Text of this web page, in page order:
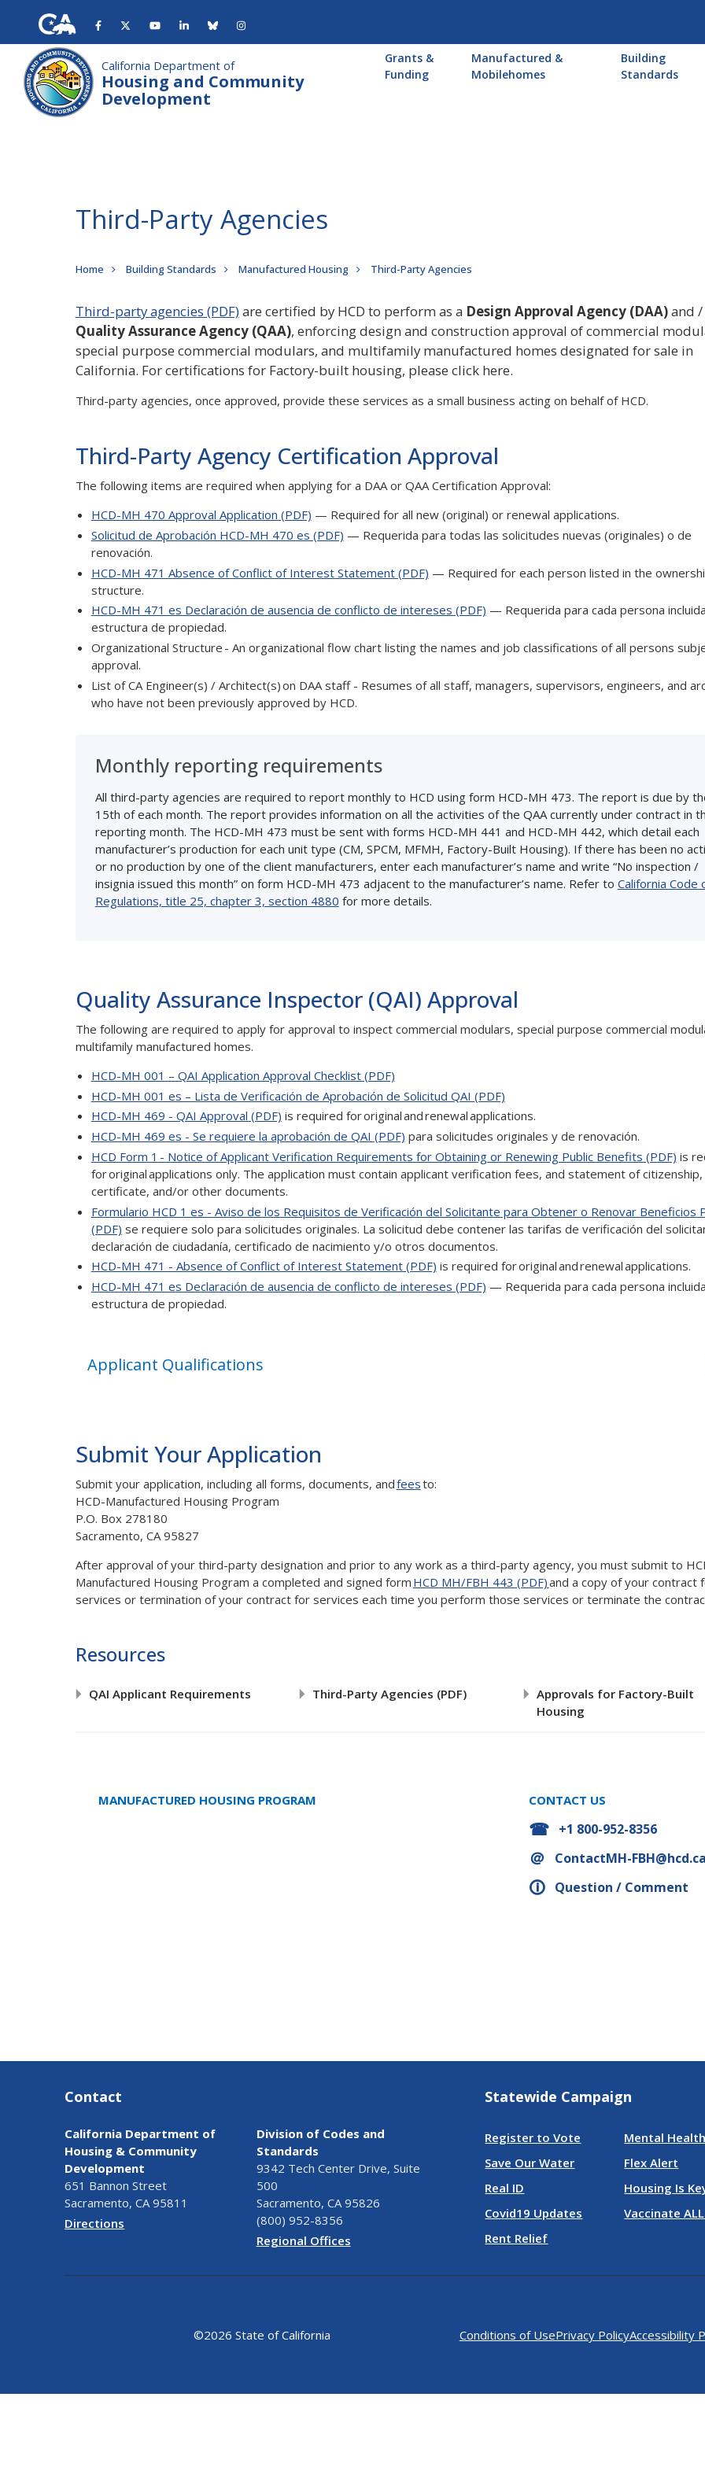
main
content
California Department of
Housing and Community
Development
Main
navigation
Grants &
Funding
Manufactured &
Mobilehomes
Building
Standards
Third-Party Agencies
Breadcrumb
Home Building Standards Manufactured Housing Third-Party Agencies
Third-party agencies (PDF)are certified by HCD to perform as a Design Approval Agency (DAA)and /
Quality Assurance Agency (QAA), enforcing design and construction approval of commercial
special purpose commercial modulars, and multifamily manufactured homes designated for sale in
California. For certifications for Factory-built housing, please click here.
Third-party agencies, once approved, provide these services as a small business acting on behalf of HCD.
Third-Party Agency Certification Approval
The following items are required when applying for a DAA or QAA Certification Approval:
HCD-MH 470 Approval Application (PDF) — Required for all new (original) or renewal applications.
Solicitud de Aprobación HCD-MH 470 es (PDF) — Requerida para todas las solicitudes nuevas (originales) o de
renovación.
HCD-MH 471 Absence of Conflict of Interest Statement (PDF) — Required for each person listed in the
structure.
HCD-MH 471 es Declaración de ausencia de conflicto de intereses (PDF) — Requerida para cada persona
estructura de propiedad.
Organizational Structure - An organizational flow chart listing the names and job classifications of all persons
approval.
List of CA Engineer(s) / Architect(s) on DAA staff - Resumes of all staff, managers, supervisors, engineers, and
who have not been previously approved by HCD.
Monthly reporting requirements
All third-party agencies are required to report monthly to HCD using form HCD-MH 473. The report is due by
15th of each month. The report provides information on all the activities of the QAA currently under contract in
reporting month. The HCD-MH 473 must be sent with forms HCD-MH 441 and HCD-MH 442, which detail each
manufacturer’s production for each unit type (CM, SPCM, MFMH, Factory-Built Housing). If there has been no
or no production by one of the client manufacturers, enter each manufacturer’s name and write “No inspection /
insignia issued this month” on form HCD-MH 473 adjacent to the manufacturer’s name. Refer to California Code
Regulations, title 25, chapter 3, section 4880 for more details.
Quality Assurance Inspector (QAI) Approval
The following are required to apply for approval to inspect commercial modulars, special purpose commercial
multifamily manufactured homes.
HCD-MH 001 – QAI Application Approval Checklist (PDF)
HCD-MH 001 es – Lista de Verificación de Aprobación de Solicitud QAI (PDF)
HCD-MH 469 - QAI Approval (PDF) is required for original and renewal applications.
HCD-MH 469 es - Se requiere la aprobación de QAI (PDF) para solicitudes originales y de renovación.
HCD Form 1 - Notice of Applicant Verification Requirements for Obtaining or Renewing Public Benefits (PDF) is
for original applications only. The application must contain applicant verification fees, and statement of
certificate, and/or other documents.
Formulario HCD 1 es - Aviso de los Requisitos de Verificación del Solicitante para Obtener o Renovar Beneficios
(PDF) se requiere solo para solicitudes originales. La solicitud debe contener las tarifas de verificación del
declaración de ciudadanía, certificado de nacimiento y/o otros documentos.
HCD-MH 471 - Absence of Conflict of Interest Statement (PDF) is required for original and renewal applications.
HCD-MH 471 es Declaración de ausencia de conflicto de intereses (PDF) — Requerida para cada persona
estructura de propiedad.
Applicant Qualifications
Submit Your Application
Submit your application, including all forms, documents, andfeesto:
HCD-Manufactured Housing Program
P.O. Box 278180
Sacramento, CA 95827
After approval of your third-party designation and prior to any work as a third-party agency, you must submit to
Manufactured Housing Program a completed and signed form HCD MH/FBH 443 (PDF)and a copy of your contract
services or termination of your contract for services each time you perform those services or terminate the
Resources
QAI Applicant Requirements Third-Party Agencies (PDF)
Approvals for Factory-Built
Housing
MANUFACTURED HOUSING PROGRAM CONTACT US
+1 800-952-8356
ContactMH-
Question / Comment
Contact
California Department of
Housing & Community
Development
651 Bannon Street
Sacramento, CA 95811
Directions
Division of Codes and
Standards
9342 Tech Center Drive, Suite
500
Sacramento, CA 95826
(800) 952-8356
Regional Offices
Statewide Campaign
Register to Vote
Mental
Save Our Water
Flex Alert
Real ID
Housing Is
Covid19 Updates
Vaccinate
Rent Relief
©2026 State of California Conditions of UsePrivacy PolicyAccessibility